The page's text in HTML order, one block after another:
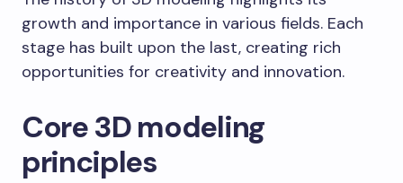
growth and importance in various fields. Each
stage has built upon the last, creating rich
opportunities for creativity and innovation.
Core 3D modeling
principles